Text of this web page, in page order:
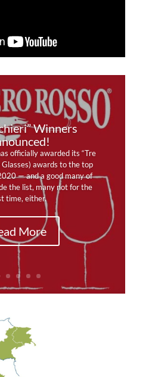
Winners
officially awarded its “Tre
Glasses) awards to the top
— and a good many of
the list, many not for the
time, either.
More
of Wine & Spirits delivers
high marks to our southern
Murgo and Caravaglio!